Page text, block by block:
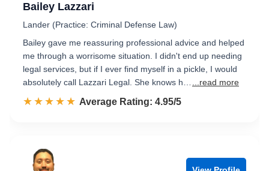
Bailey Lazzari
Lander (Practice: Criminal Defense Law)
Bailey gave me reassuring professional advice and helped
me through a worrisome situation. I didn't end up needing
legal services, but if I ever find myself in a pickle, I would
absolutely call Lazzari Legal. She knows h…
...read more
☆☆☆☆☆
★★★★★ Rated 5.0 out of 5
Average Rating: 4.95/5